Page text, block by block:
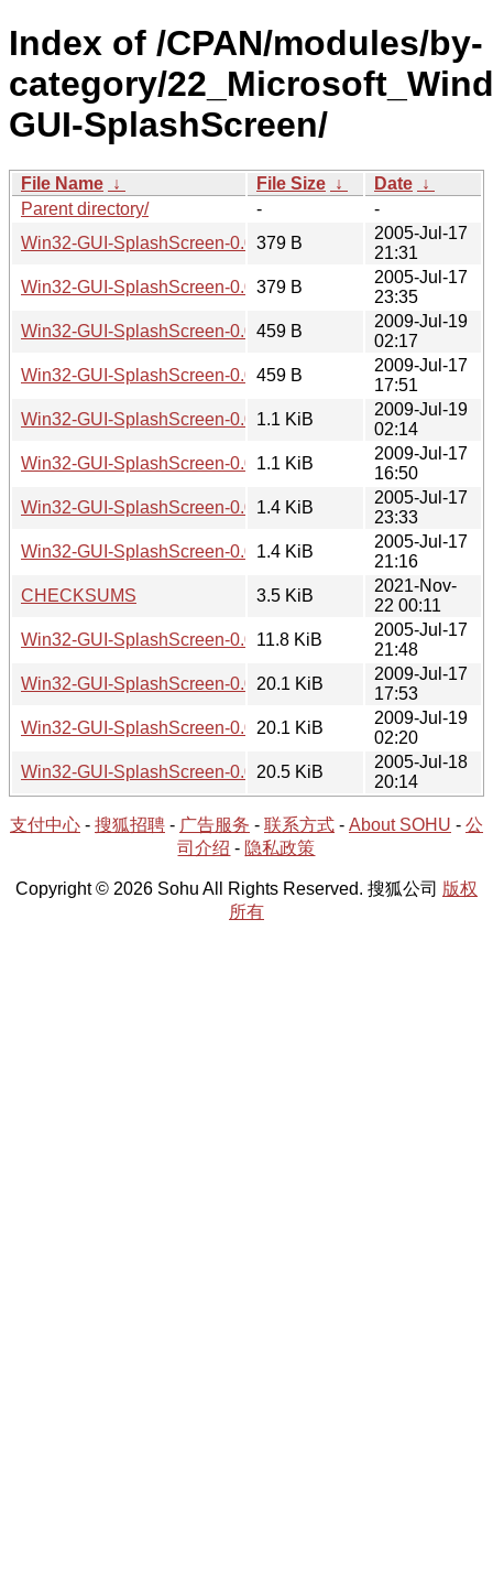
Index of /CPAN/modules/by-
category/
GUI-SplashScreen/
File Name ↓ File Size ↓ Date ↓
Parent directory/
-
-
Win32-GUI-SplashScreen-0.01.meta
379 B
2005-Jul-17
21:31
Win32-GUI-SplashScreen-0.02.meta
379 B
2005-Jul-17
23:35
Win32-GUI-SplashScreen-0.04.meta
459 B
2009-Jul-19
02:17
Win32-GUI-SplashScreen-0.03.meta
459 B
2009-Jul-17
17:51
Win32-GUI-SplashScreen-0.04.readme
1.1 KiB
2009-Jul-19
02:14
Win32-GUI-SplashScreen-0.03.readme
1.1 KiB
2009-Jul-17
16:50
Win32-GUI-SplashScreen-0.02.readme
1.4 KiB
2005-Jul-17
23:33
Win32-GUI-SplashScreen-0.01.readme
1.4 KiB
2005-Jul-17
21:16
CHECKSUMS
3.5 KiB
2021-Nov-
22 00:11
Win32-GUI-SplashScreen-0.01.tar.gz
11.8 KiB
2005-Jul-17
21:48
Win32-GUI-SplashScreen-0.03.tar.gz
20.1 KiB
2009-Jul-17
17:53
Win32-GUI-SplashScreen-0.04.tar.gz
20.1 KiB
2009-Jul-19
02:20
Win32-GUI-SplashScreen-0.02.tar.gz
20.5 KiB
2005-Jul-18
20:14
支付中心 - 搜狐招聘 - 广告服务 - 联系方式 - About SOHU - 公
司介绍 - 隐私政策
Copyright © 2026 Sohu All Rights Reserved. 搜狐公司 版权
所有